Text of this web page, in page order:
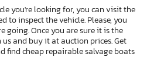
you're looking for, you can visit the
to inspect the vehicle. Please, you
going. Once you are sure it is the
and buy it at auction prices. Get
find cheap repairable salvage boats